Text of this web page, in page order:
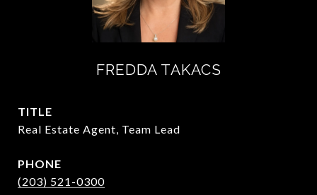
FREDDA TAKACS
TITLE
Real Estate Agent, Team Lead
PHONE
(203) 521-0300